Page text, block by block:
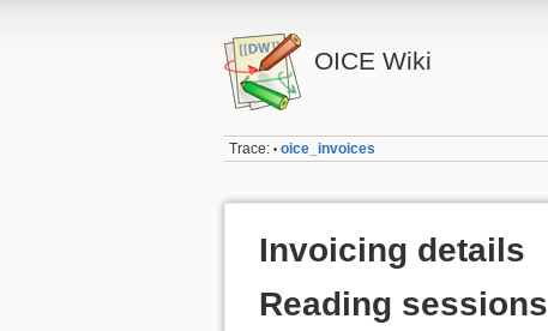
OICE Wiki
Trace: • oice_invoices
Invoicing details
Reading sessions